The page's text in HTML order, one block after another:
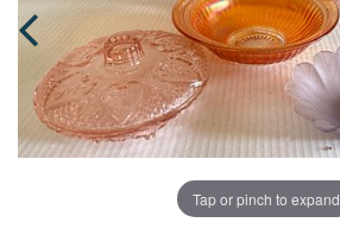
Tap or pinch to expand